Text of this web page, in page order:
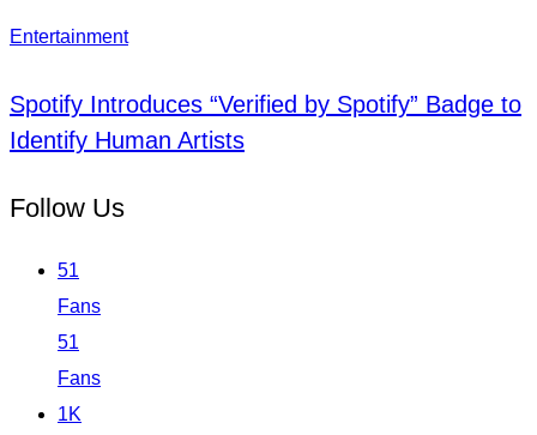
Entertainment
Spotify Introduces “Verified by Spotify” Badge to
Identify Human Artists
Follow Us
51
Fans
51
Fans
1K